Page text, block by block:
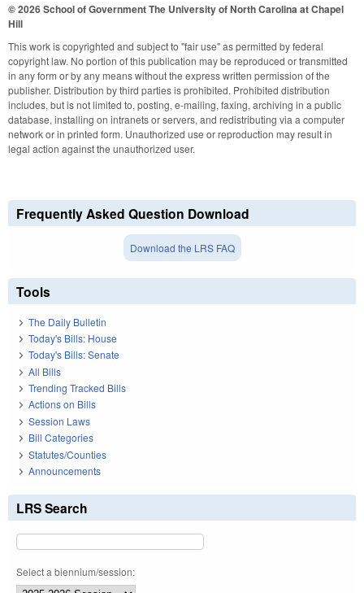
© 2026 School of GovernmentThe University of North Carolina at Chapel
Hill
This work is copyrighted and subject to "fair use" as permitted by federal
copyright law. No portion of this publication may be reproduced or transmitted
in any form or by any means without the express written permission of the
publisher. Distribution by third parties is prohibited. Prohibited distribution
includes, but is not limited to, posting, e-mailing, faxing, archiving in a public
database, installing on intranets or servers, and redistributing via a computer
network or in printed form. Unauthorized use or reproduction may result in
legal action against the unauthorized user.
Frequently Asked Question Download
Download the LRS FAQ
Tools
The Daily Bulletin
Today's Bills: House
Today's Bills: Senate
All Bills
Trending Tracked Bills
Actions on Bills
Session Laws
Bill Categories
Statutes/Counties
Announcements
LRS Search
Select a biennium/session: